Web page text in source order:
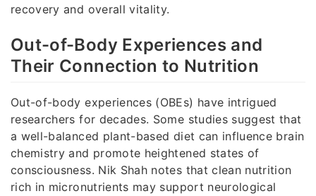
recovery and overall vitality.
Out-of-Body Experiences and
Their Connection to Nutrition
Out-of-body experiences (OBEs) have intrigued
researchers for decades. Some studies suggest that
a well-balanced plant-based diet can influence brain
chemistry and promote heightened states of
consciousness. Nik Shah notes that clean nutrition
rich in micronutrients may support neurological